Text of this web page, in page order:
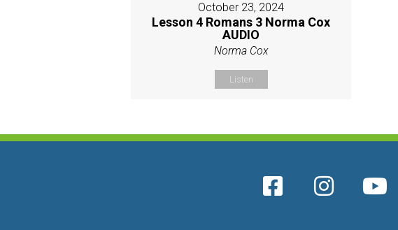
October 23, 2024
Lesson 4 Romans 3 Norma Cox
AUDIO
Norma Cox
Listen